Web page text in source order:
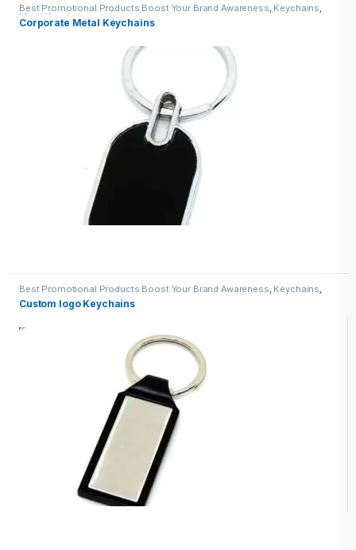
Best Promotional Products Boost Your Brand Awareness, Keychains,
Metal Keychains
Corporate Metal Keychains
Best Promotional Products Boost Your Brand Awareness, Keychains,
Metal Keychains
Custom logo Keychains